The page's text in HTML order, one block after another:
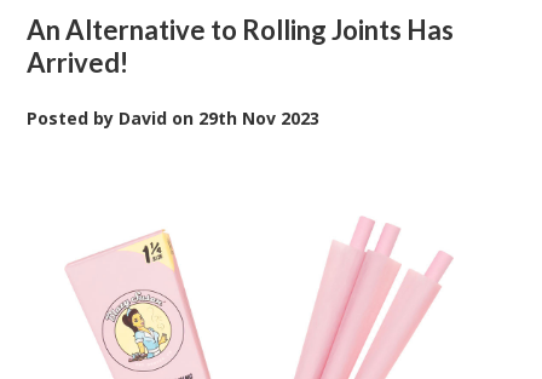
An Alternative to Rolling Joints Has
Arrived!
Posted by David on 29th Nov 2023